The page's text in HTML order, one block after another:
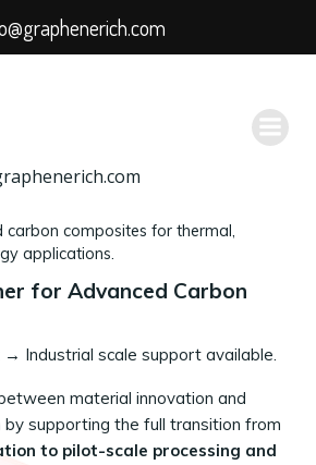
容
carbon composites for thermal,
applications.
for Advanced Carbon
Industrial scale support available.
material innovation and
by supporting the full transition from
to pilot-scale processing and